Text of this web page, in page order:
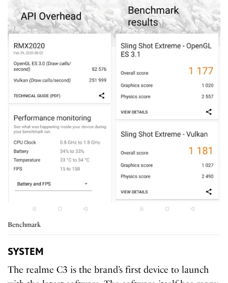
Benchmark
SYSTEM
The realme C3 is the brand’s first device to launch